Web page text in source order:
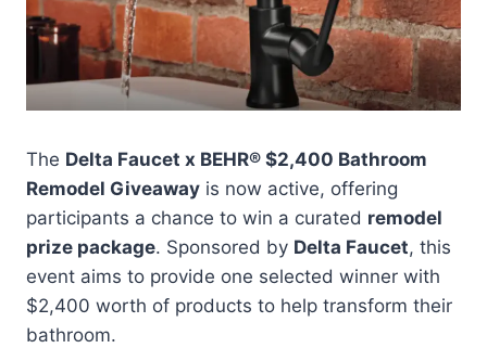
The Delta Faucet x BEHR® $2,400 Bathroom
Remodel Giveaway is now active, offering
participants a chance to win a curated remodel
prize package. Sponsored by Delta Faucet, this
event aims to provide one selected winner with
$2,400 worth of products to help transform their
bathroom.